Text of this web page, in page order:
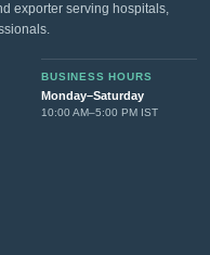
exporter serving hospitals,
BUSINESS HOURS
Monday–Saturday
10:00 AM–5:00 PM IST